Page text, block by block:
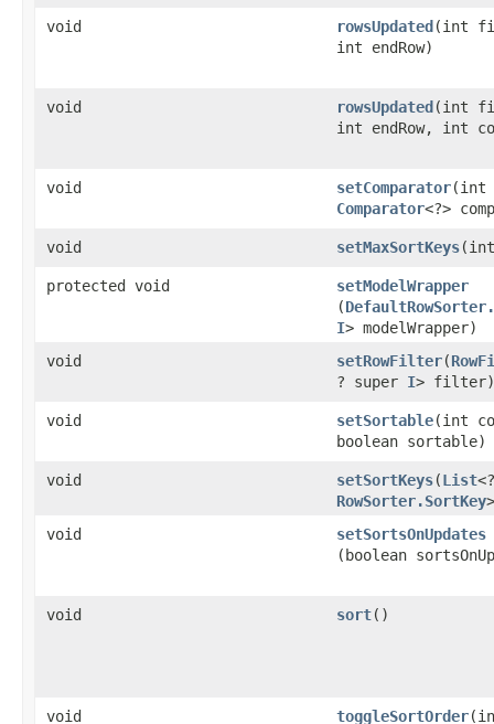
void rowsUpdated​(int
int endRow)
void rowsUpdated​(int
int endRow, int
void setComparator​(int
Comparator<?>
void setMaxSortKeys​(int
protected void setModelWrapper
(
I> modelWrapper)
void
setRowFilter​(
? super I> filter)
void setSortable​(int
boolean sortable)
void setSortKeys​(List
RowSorter.SortKey
void
setSortsOnUpdates
(boolean
void sort()
void toggleSortOrder